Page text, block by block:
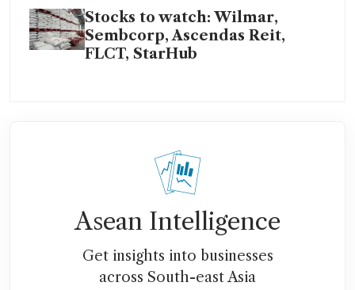
Stocks to watch: Wilmar,
Sembcorp, Ascendas Reit,
FLCT, StarHub
Asean Intelligence
Get insights into businesses
across South-east Asia